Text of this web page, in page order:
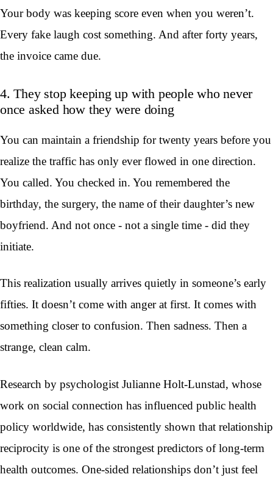
Your body was keeping score even when you weren’t.
Every fake laugh cost something. And after forty years,
the invoice came due.
4. They stop keeping up with people who never
once asked how they were doing
You can maintain a friendship for twenty years before you
realize the traffic has only ever flowed in one direction.
You called. You checked in. You remembered the
birthday, the surgery, the name of their daughter’s new
boyfriend. And not once - not a single time - did they
initiate.
This realization usually arrives quietly in someone’s early
fifties. It doesn’t come with anger at first. It comes with
something closer to confusion. Then sadness. Then a
strange, clean calm.
Research by psychologist Julianne Holt-Lunstad, whose
work on social connection has influenced public health
policy worldwide, has consistently shown that relationship
reciprocity is one of the strongest predictors of long-term
health outcomes. One-sided relationships don’t just feel